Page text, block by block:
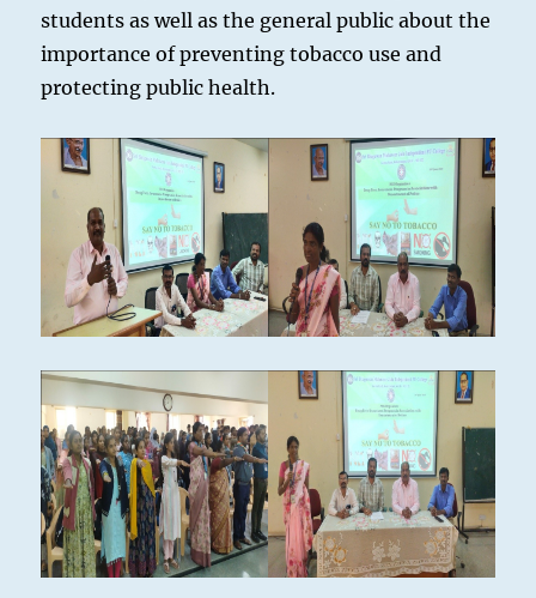
students as well as the general public about the
importance of preventing tobacco use and
protecting public health.